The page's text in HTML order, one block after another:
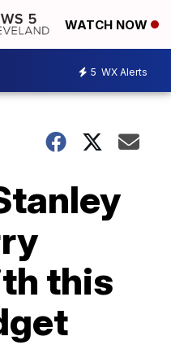
WATCH NOW
5 WX Alerts
this